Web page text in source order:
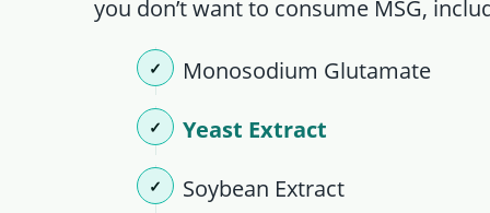
you don’t want to consume MSG,
Monosodium Glutamate
Yeast Extract
Soybean Extract